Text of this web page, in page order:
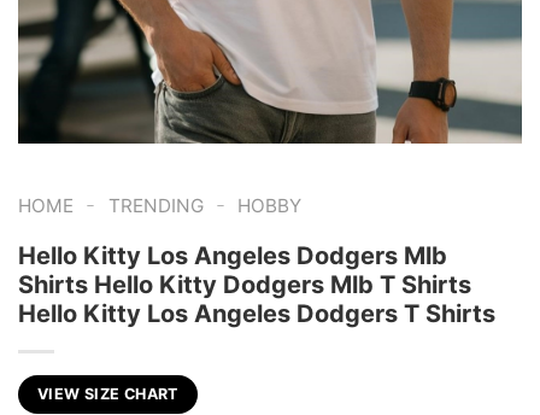
HOME - TRENDING - HOBBY
Hello Kitty Los Angeles Dodgers Mlb
Shirts Hello Kitty Dodgers Mlb T Shirts
Hello Kitty Los Angeles Dodgers T Shirts
VIEW SIZE CHART